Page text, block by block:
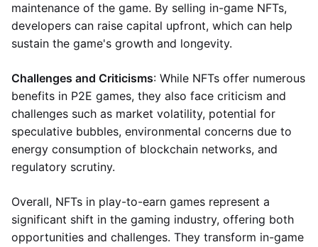
maintenance of the game. By selling in-game NFTs,
developers can raise capital upfront, which can help
sustain the game's growth and longevity.
Challenges and Criticisms: While NFTs offer numerous
benefits in P2E games, they also face criticism and
challenges such as market volatility, potential for
speculative bubbles, environmental concerns due to
energy consumption of blockchain networks, and
regulatory scrutiny.
Overall, NFTs in play-to-earn games represent a
significant shift in the gaming industry, offering both
opportunities and challenges. They transform in-game